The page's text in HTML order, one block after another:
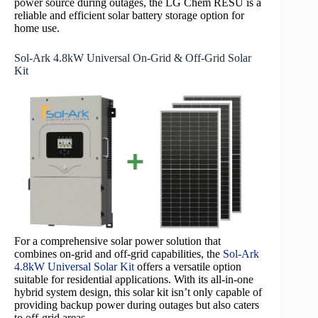
power source during outages, the LG Chem RESU is a
reliable and efficient solar battery storage option for
home use.
Sol-Ark 4.8kW Universal On-Grid & Off-Grid Solar
Kit
For a comprehensive solar power solution that
combines on-grid and off-grid capabilities, the Sol-Ark
4.8kW Universal Solar Kit offers a versatile option
suitable for residential applications. With its all-in-one
hybrid system design, this solar kit isn’t only capable of
providing backup power during outages but also caters